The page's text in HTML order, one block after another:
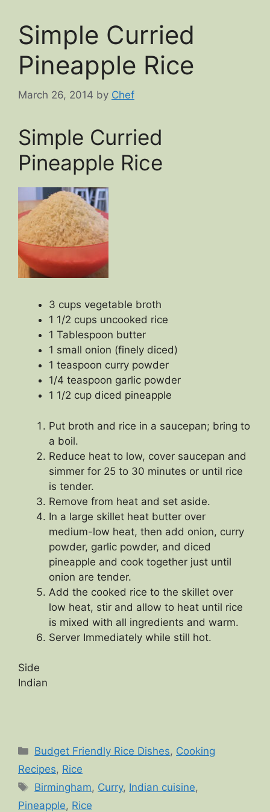
Simple Curried
Pineapple Rice
March 26, 2014 by Chef
Simple Curried
Pineapple Rice
3 cups vegetable broth
1 1/2 cups uncooked rice
1 Tablespoon butter
1 small onion (finely diced)
1 teaspoon curry powder
1/4 teaspoon garlic powder
1 1/2 cup diced pineapple
Put broth and rice in a saucepan; bring to
a boil.
Reduce heat to low, cover saucepan and
simmer for 25 to 30 minutes or until rice
is tender.
Remove from heat and set aside.
In a large skillet heat butter over
medium-low heat, then add onion, curry
powder, garlic powder, and diced
pineapple and cook together just until
onion are tender.
Add the cooked rice to the skillet over
low heat, stir and allow to heat until rice
is mixed with all ingredients and warm.
Server Immediately while still hot.
Side
Indian
Categories
Budget Friendly Rice Dishes, Cooking
Recipes, Rice
Tags
Birmingham, Curry, Indian cuisine,
Pineapple, Rice